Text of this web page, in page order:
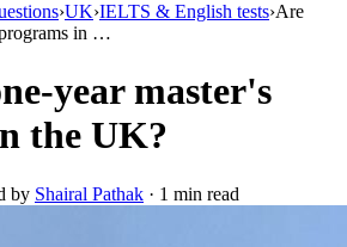
›UK›IELTS & English tests›Are
in …
year master's
the UK?
by Shairal Pathak · 1 min read